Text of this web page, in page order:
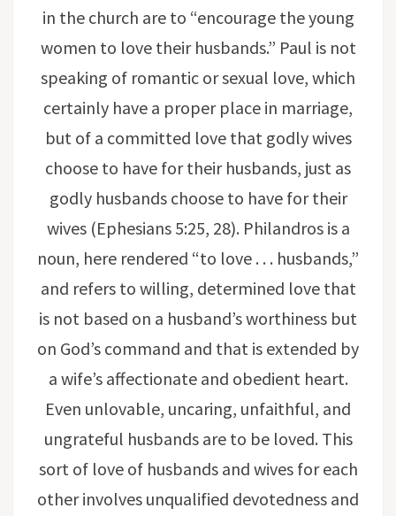
in the church are to “encourage the young
women to love their husbands.” Paul is not
speaking of romantic or sexual love, which
certainly have a proper place in marriage,
but of a committed love that godly wives
choose to have for their husbands, just as
godly husbands choose to have for their
wives (Ephesians 5:25, 28). Philandros is a
noun, here rendered “to love . . . husbands,”
and refers to willing, determined love that
is not based on a husband’s worthiness but
on God’s command and that is extended by
a wife’s affectionate and obedient heart.
Even unlovable, uncaring, unfaithful, and
ungrateful husbands are to be loved. This
sort of love of husbands and wives for each
other involves unqualified devotedness and